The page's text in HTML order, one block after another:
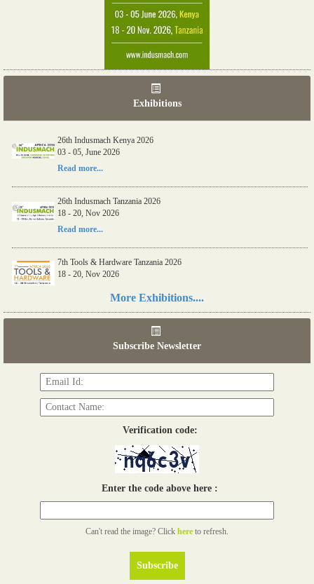
Exhibitions
26th Indusmach Kenya 2026
03 - 05, June 2026
Read more...
26th Indusmach Tanzania 2026
18 - 20, Nov 2026
Read more...
7th Tools & Hardware Tanzania 2026
18 - 20, Nov 2026
More Exhibitions....
Subscribe Newsletter
Verification code:
Enter the code above here :
Can't read the image? Click here to refresh.